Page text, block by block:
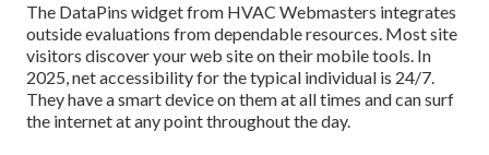
The DataPins widget from HVAC Webmasters integrates
outside evaluations from dependable resources. Most site
visitors discover your web site on their mobile tools. In
2025, net accessibility for the typical individual is 24/7.
They have a smart device on them at all times and can surf
the internet at any point throughout the day.